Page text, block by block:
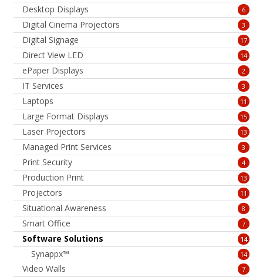
Desktop Displays 6
Digital Cinema Projectors 3
Digital Signage 17
Direct View LED 14
ePaper Displays 2
IT Services 3
Laptops 11
Large Format Displays 15
Laser Projectors 13
Managed Print Services 3
Print Security 4
Production Print 13
Projectors 11
Situational Awareness 8
Smart Office 7
Software Solutions 14
Synappx™ 14
Video Walls 7